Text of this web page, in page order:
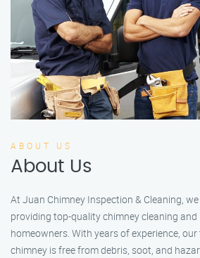
ABOUT US
About Us
At Juan Chimney Inspection & Cleaning,
providing top-quality chimney cleaning
homeowners. With years of experience,
chimney is free from debris, soot, and